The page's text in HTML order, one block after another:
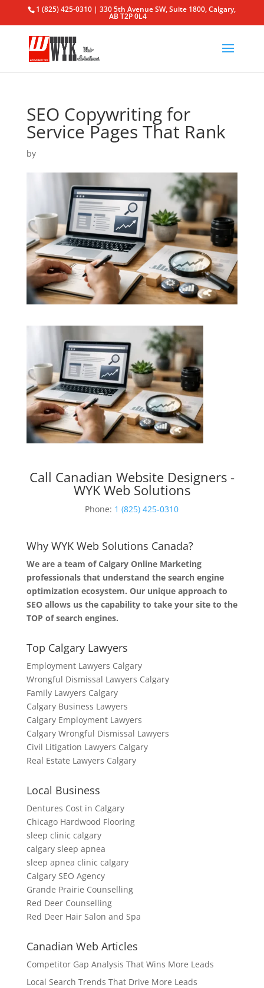
1 (825) 425-0310 | 330 5th Avenue SW, Suite 1800, Calgary,
AB T2P 0L4
SEO Copywriting for
Service Pages That Rank
by
Call Canadian Website Designers -
WYK Web Solutions
Phone: 1 (825) 425-0310
Why WYK Web Solutions Canada?
We are a team of Calgary Online Marketing
professionals that understand the search engine
optimization ecosystem. Our unique approach to
SEO allows us the capability to take your site to the
TOP of search engines.
Top Calgary Lawyers
Employment Lawyers Calgary
Wrongful Dismissal Lawyers Calgary
Family Lawyers Calgary
Calgary Business Lawyers
Calgary Employment Lawyers
Calgary Wrongful Dismissal Lawyers
Civil Litigation Lawyers Calgary
Real Estate Lawyers Calgary
Local Business
Dentures Cost in Calgary
Chicago Hardwood Flooring
sleep clinic calgary
calgary sleep apnea
sleep apnea clinic calgary
Calgary SEO Agency
Grande Prairie Counselling
Red Deer Counselling
Red Deer Hair Salon and Spa
Canadian Web Articles
Competitor Gap Analysis That Wins More Leads
Local Search Trends That Drive More Leads